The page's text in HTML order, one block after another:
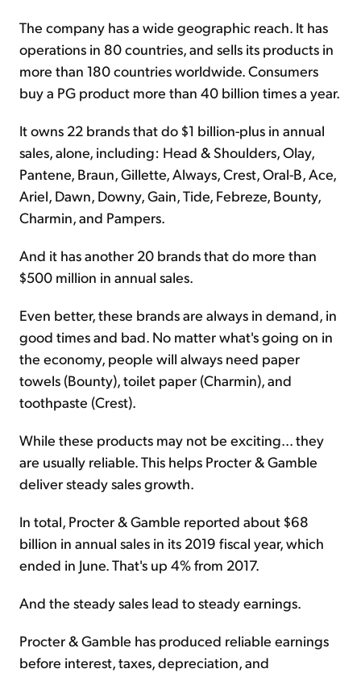
The company has a wide geographic reach. It has
operations in 80 countries, and sells its products in
more than 180 countries worldwide. Consumers
buy a PG product more than 40 billion times a year.
It owns 22 brands that do $1 billion-plus in annual
sales, alone, including: Head & Shoulders, Olay,
Pantene, Braun, Gillette, Always, Crest, Oral-B, Ace,
Ariel, Dawn, Downy, Gain, Tide, Febreze, Bounty,
Charmin, and Pampers.
And it has another 20 brands that do more than
$500 million in annual sales.
Even better, these brands are always in demand, in
good times and bad. No matter what's going on in
the economy, people will always need paper
towels (Bounty), toilet paper (Charmin), and
toothpaste (Crest).
While these products may not be exciting... they
are usually reliable. This helps Procter & Gamble
deliver steady sales growth.
In total, Procter & Gamble reported about $68
billion in annual sales in its 2019 fiscal year, which
ended in June. That's up 4% from 2017.
And the steady sales lead to steady earnings.
Procter & Gamble has produced reliable earnings
before interest, taxes, depreciation, and